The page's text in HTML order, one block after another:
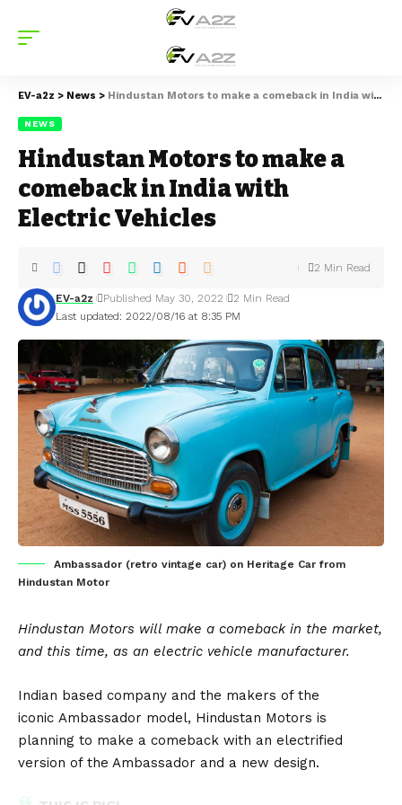
EV-a2z > News > Hindustan Motors to make a comeback in India with Electric Vehicles
NEWS
Hindustan Motors to make a
comeback in India with
Electric Vehicles
Last updated: 2022/08/16 at 8:35 PM
EV-a2z Published May 30, 2022 2 Min Read
2 Min Read
Ambassador (retro vintage car) on Heritage Car from
Hindustan Motor
Hindustan Motors will make a comeback in the market,
and this time, as an electric vehicle manufacturer.
Indian based company and the makers of the
iconic Ambassador model, Hindustan Motors is
planning to make a comeback with an electrified
version of the Ambassador and a new design.